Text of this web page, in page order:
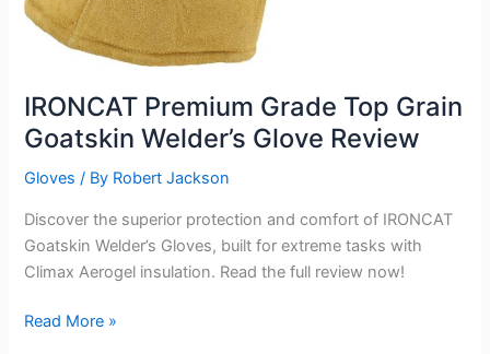
IRONCAT Premium Grade Top Grain
Goatskin Welder’s Glove Review
Gloves / By Robert Jackson
Discover the superior protection and comfort of IRONCAT
Goatskin Welder’s Gloves, built for extreme tasks with
Climax Aerogel insulation. Read the full review now!
IRONCAT
Read More »